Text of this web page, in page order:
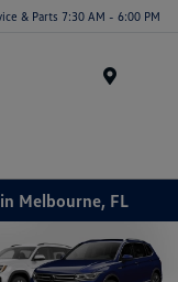
& Parts 7:30 AM - 6:00 PM
Melbourne, FL